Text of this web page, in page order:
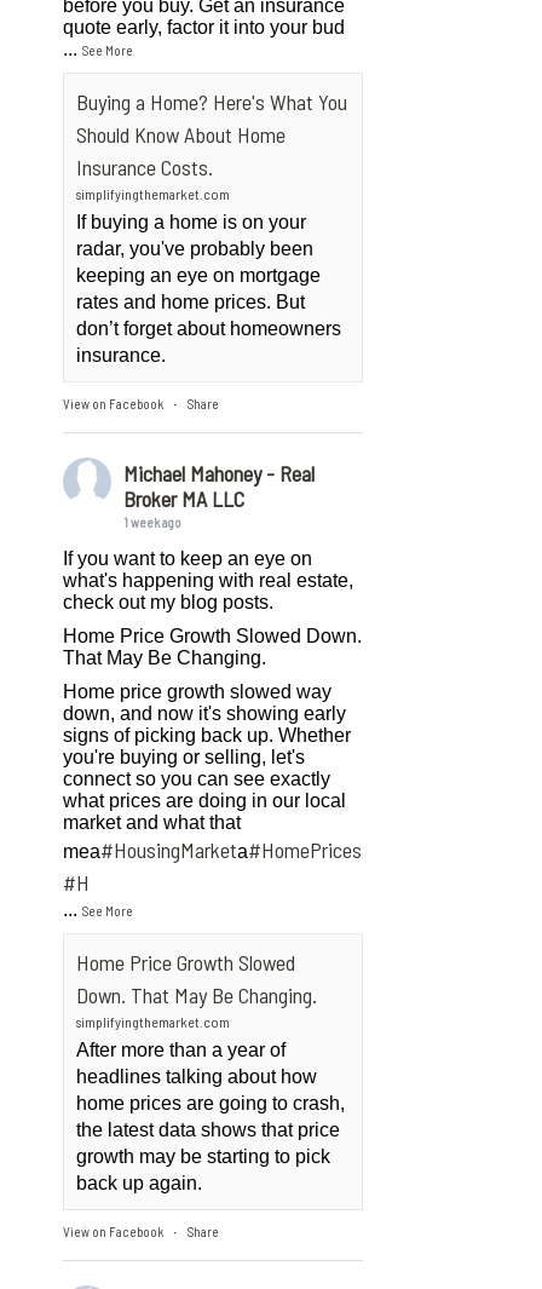
before you buy. Get an insurance
quote early, factor it into your bud
...See More
Buying a Home? Here's What You
Should Know About Home
Insurance Costs.
simplifyingthemarket.com
If buying a home is on your
radar, you've probably been
keeping an eye on mortgage
rates and home prices. But
don’t forget about homeowners
insurance.
View on Facebook · Share
Michael Mahoney - Real
Broker MA LLC
1 week ago
If you want to keep an eye on
what's happening with real estate,
check out my blog posts.
Home Price Growth Slowed Down.
That May Be Changing.
Home price growth slowed way
down, and now it's showing early
signs of picking back up. Whether
you're buying or selling, let's
connect so you can see exactly
what prices are doing in our local
market and what that
mea#HousingMarketa#HomePrices
#H
...See More
Home Price Growth Slowed
Down. That May Be Changing.
simplifyingthemarket.com
After more than a year of
headlines talking about how
home prices are going to crash,
the latest data shows that price
growth may be starting to pick
back up again.
View on Facebook · Share